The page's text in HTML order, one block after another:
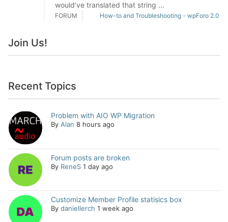
would’ve translated that string ...
FORUM How-to and Troubleshooting - wpForo 2.0
Join Us!
Recent Topics
Problem with AIO WP Migration
By Alan 8 hours ago
Forum posts are broken
By ReneS 1 day ago
Customize Member Profile statisics box
By daniellerch 1 week ago